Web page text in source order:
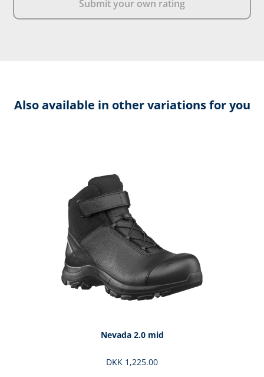
Submit your own rating
Also available in other variations for you
Nevada 2.0 mid
DKK 1,225.00